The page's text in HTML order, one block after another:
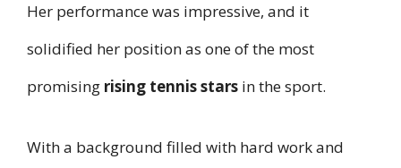
Her performance was impressive, and it
solidified her position as one of the most
promising rising tennis stars in the sport.
With a background filled with hard work and